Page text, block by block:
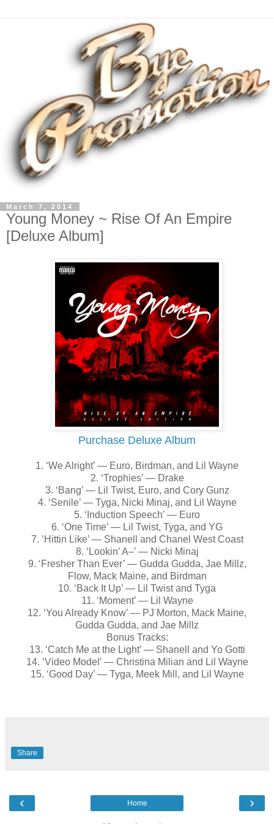
March 7, 2014
Young Money ~ Rise Of An Empire
[Deluxe Album]
Purchase Deluxe Album
1. ‘We Alright’ — Euro, Birdman, and Lil Wayne
2. ‘Trophies’ — Drake
3. ‘Bang’ — Lil Twist, Euro, and Cory Gunz
4. ‘Senile’ — Tyga, Nicki Minaj, and Lil Wayne
5. ‘Induction Speech’ — Euro
6. ‘One Time’ — Lil Twist, Tyga, and YG
7. ‘Hittin Like’ — Shanell and Chanel West Coast
8. ‘Lookin’ A–’ — Nicki Minaj
9. ‘Fresher Than Ever’ — Gudda Gudda, Jae Millz,
Flow, Mack Maine, and Birdman
10. ‘Back It Up’ — Lil Twist and Tyga
11. ‘Moment’ — Lil Wayne
12. ‘You Already Know’ — PJ Morton, Mack Maine,
Gudda Gudda, and Jae Millz
Bonus Tracks:
13. ‘Catch Me at the Light’ — Shanell and Yo Gotti
14. ‘Video Model’ — Christina Milian and Lil Wayne
15. ‘Good Day’ — Tyga, Meek Mill, and Lil Wayne
Share
‹ ›
Home